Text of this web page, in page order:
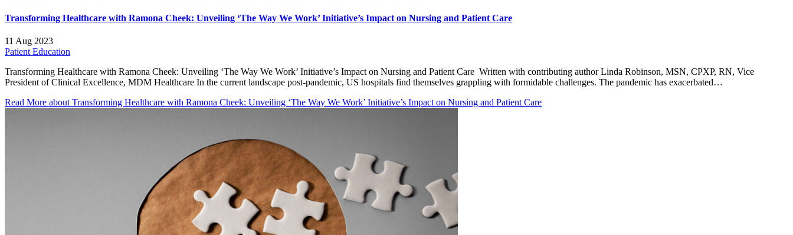
Transforming Healthcare with Ramona Cheek: Unveiling ‘The Way We Work’ Initiative’s Impact on Nursing and Patient Care
11 Aug 2023
Patient Education
Transforming Healthcare with Ramona Cheek: Unveiling ‘The Way We Work’ Initiative’s Impact on Nursing and Patient Care Written with contributing author Linda Robinson, MSN, CPXP, RN, Vice
President of Clinical Excellence, MDM Healthcare In the current landscape post-pandemic, US hospitals find themselves grappling with formidable challenges. The pandemic has exacerbated…
Read More about Transforming Healthcare with Ramona Cheek: Unveiling ‘The Way We Work’ Initiative’s Impact on Nursing and Patient Care